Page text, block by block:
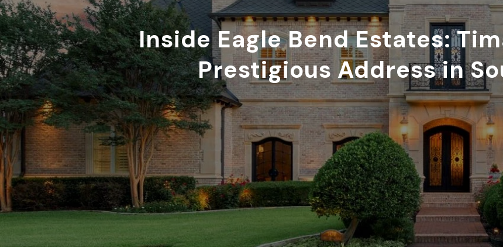
Inside Eagle Bend Estates:
Prestigious Address in